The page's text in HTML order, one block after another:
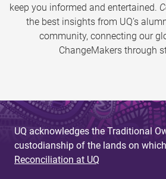
keep you informed and entertained.
the best insights from UQ’s
community, connecting our
ChangeMakers through
UQ acknowledges the Traditional
custodianship of the lands on
Reconciliation at UQ